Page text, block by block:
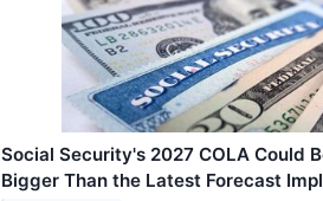
Social Security's 2027 COLA Could
Bigger Than the Latest Forecast